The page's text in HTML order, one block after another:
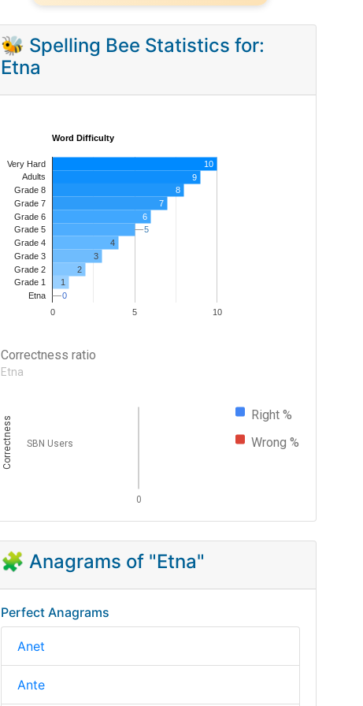
🐝 Spelling Bee Statistics for:
Etna
Word Difficulty
0 5 10
Very Hard
Adults
Grade 8
Grade 7
Grade 6
Grade 5
Grade 4
Grade 3
Grade 2
Grade 1
Etna
10
9
8
7
6
5
5
4
3
2
1
0
0
Correctness ratio
Etna
Right %
Wrong %
0
SBN Users
Correctness
🧩 Anagrams of "Etna"
Perfect Anagrams
Anet
Ante